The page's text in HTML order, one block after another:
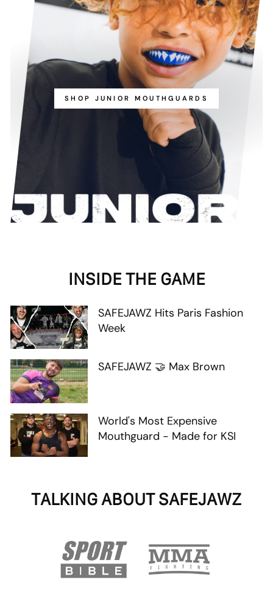
SHOP JUNIOR MOUTHGUARDS
INSIDE THE GAME
SAFEJAWZ Hits Paris Fashion
Week
SAFEJAWZ 🤝 Max Brown
World's Most Expensive
Mouthguard - Made for KSI
TALKING ABOUT SAFEJAWZ